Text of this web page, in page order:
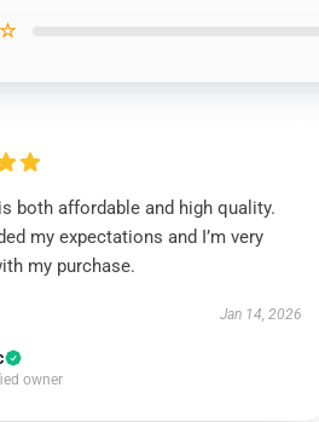
both affordable and high quality.
my expectations and I’m very
my purchase.
Jan 14, 2026
owner